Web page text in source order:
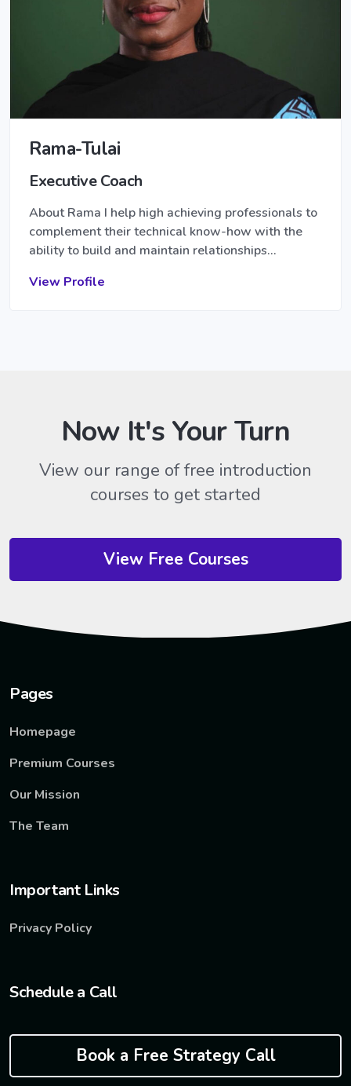
Rama-Tulai
Executive Coach
About Rama I help high achieving professionals to
complement their technical know-how with the
ability to build and maintain relationships…
View Profile
Now It's Your Turn
View our range of free introduction
courses to get started
View Free Courses
Pages
Homepage
Premium Courses
Our Mission
The Team
Important Links
Privacy Policy
Schedule a Call
Book a Free Strategy Call